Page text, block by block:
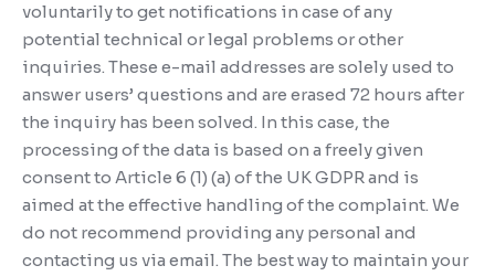
voluntarily to get notifications in case of any
potential technical or legal problems or other
inquiries. These e-mail addresses are solely used to
answer users’ questions and are erased 72 hours after
the inquiry has been solved. In this case, the
processing of the data is based on a freely given
consent to Article 6 (1) (a) of the UK GDPR and is
aimed at the effective handling of the complaint. We
do not recommend providing any personal and
contacting us via email. The best way to maintain your